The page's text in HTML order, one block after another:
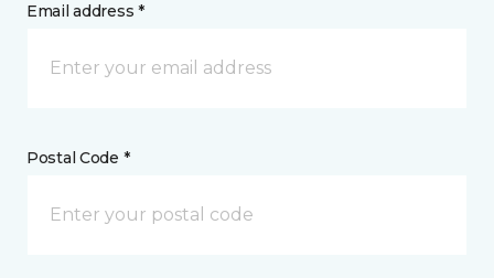
Email address *
Postal Code *